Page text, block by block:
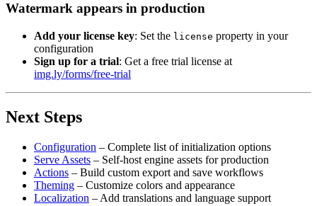
Watermark appears in production
Add your license key: Set the license property in your
configuration
Sign up for a trial: Get a free trial license at
img.ly/forms/free-trial
Next Steps
Configuration – Complete list of initialization options
Serve Assets – Self-host engine assets for production
Actions – Build custom export and save workflows
Theming – Customize colors and appearance
Localization – Add translations and language support